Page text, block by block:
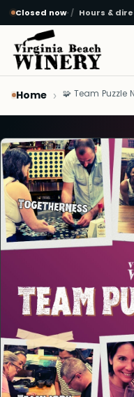
Skip to main content
Closed now· Hours &
Home 🧩 Team Puzzle